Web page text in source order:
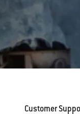
Customer